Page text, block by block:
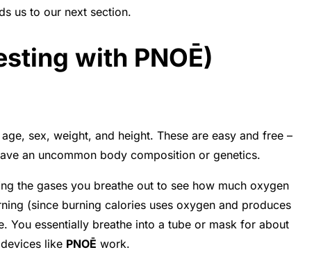
us to our next section.
with PNOĒ)
sex, weight, and height. These are easy and free –
an uncommon body composition or genetics.
the gases you breathe out to see how much oxygen
(since burning calories uses oxygen and produces
You essentially breathe into a tube or mask for about
like PNOĒ work.